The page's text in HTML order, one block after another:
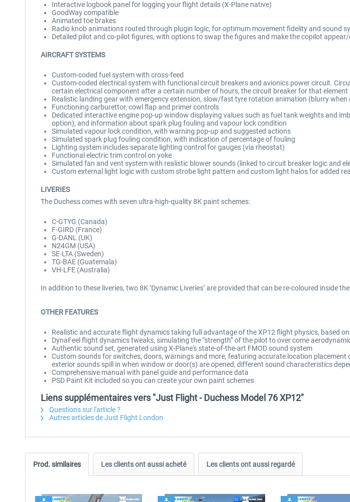
Interactive logbook panel for logging your flight details (X-Plane native)
GoodWay compatible
Animated toe brakes
Radio knob animations routed through plugin logic, for optimum movement fidelity and sound
Detailed pilot and co-pilot figures, with options to swap the figures and make the copilot
AIRCRAFT SYSTEMS
Custom-coded fuel system with cross-feed
Custom-coded electrical system with functional circuit breakers and avionics power circuit.
certain electrical component after a certain number of hours, the circuit breaker for that element
Realistic landing gear with emergency extension, slow/fast tyre rotation animation (blurry
Functioning carburettor, cowl flap and primer controls
Dedicated interactive engine pop-up window displaying values such as fuel tank weights and
option), and information about spark plug fouling and vapour lock condition
Simulated vapour lock condition, with warning pop-up and suggested actions
Simulated spark plug fouling condition, with indication of percentage of fouling
Lighting system includes separate lighting control for gauges (via rheostat)
Functional electric trim control on yoke
Simulated fan and vent system with realistic blower sounds (linked to circuit breaker logic and
Custom external light logic with custom strobe light pattern and custom light halos for added
LIVERIES
The Duchess comes with seven ultra-high-quality 8K paint schemes:
C-GTYG (Canada)
F-GIRD (France)
G-DANL (UK)
N24GM (USA)
SE-LTA (Sweden)
TG-BAE (Guatemala)
VH-LFE (Australia)
In addition to these liveries, two 8K ‘Dynamic Liveries’ are provided that can be re-coloured inside
OTHER FEATURES
Realistic and accurate flight dynamics taking full advantage of the XP12 flight physics, based
DynaFeel flight dynamics tweaks, simulating the “strength” of the pilot to over come
Authentic sound set, generated using X-Plane's state-of-the-art FMOD sound system
Custom sounds for switches, doors, warnings and more, featuring accurate location
exterior sounds spill in when window or door(s) are opened, different sound characteristics
Comprehensive manual with panel guide and performance data
PSD Paint Kit included so you can create your own paint schemes
Liens supplémentaires vers "Just Flight - Duchess Model 76 XP12"
Questions sur l'article ?
Autres articles de Just Flight London
Prod. similaires Les clients ont aussi acheté Les clients ont aussi regardé